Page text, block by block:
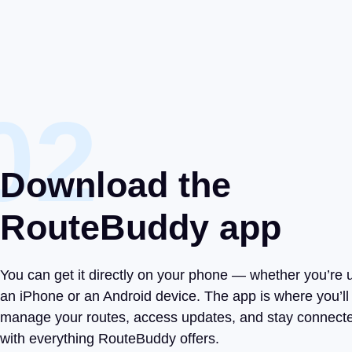
Download the
RouteBuddy app
You can get it directly on your phone — whether you’re
an iPhone or an Android device. The app is where you’ll
manage your routes, access updates, and stay
with everything RouteBuddy offers.